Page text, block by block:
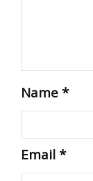
Name*
Email*